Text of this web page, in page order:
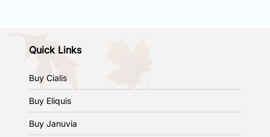
Quick Links
Buy Cialis
Buy Eliquis
Buy Januvia